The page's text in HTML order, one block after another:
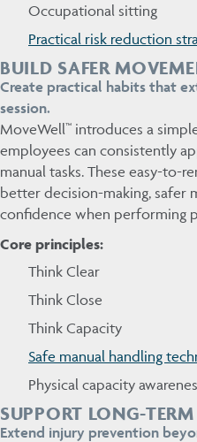
Occupational sitting
Practical risk reduction
BUILD SAFER
Create practical habits that
session.
MoveWell™ introduces a
employees can consistently
manual tasks. These easy-to-
better decision-making, safer
confidence when performing
Core principles:
Think Clear
Think Close
Think Capacity
Safe manual handling
Physical capacity
SUPPORT LONG-
Extend injury prevention